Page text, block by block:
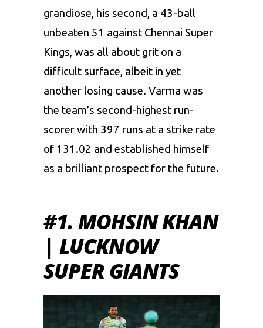
grandiose, his second, a 43-ball
unbeaten 51 against Chennai Super
Kings, was all about grit on a
difficult surface, albeit in yet
another losing cause. Varma was
the team’s second-highest run-
scorer with 397 runs at a strike rate
of 131.02 and established himself
as a brilliant prospect for the future.
#1. MOHSIN KHAN
| LUCKNOW
SUPER GIANTS